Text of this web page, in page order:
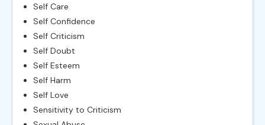
Self Care
Self Confidence
Self Criticism
Self Doubt
Self Esteem
Self Harm
Self Love
Sensitivity to Criticism